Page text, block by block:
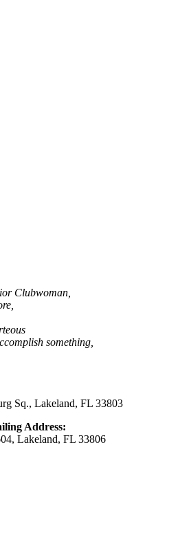
Clubwoman,
something,
Sq., Lakeland, FL 33803
Address:
Lakeland, FL 33806